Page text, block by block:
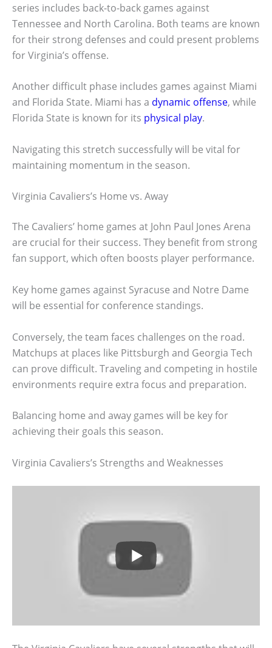
series includes back-to-back games against
Tennessee and North Carolina. Both teams are known
for their strong defenses and could present problems
for Virginia’s offense.
Another difficult phase includes games against Miami
and Florida State. Miami has a dynamic offense, while
Florida State is known for its physical play.
Navigating this stretch successfully will be vital for
maintaining momentum in the season.
Virginia Cavaliers’s Home vs. Away
The Cavaliers’ home games at John Paul Jones Arena
are crucial for their success. They benefit from strong
fan support, which often boosts player performance.
Key home games against Syracuse and Notre Dame
will be essential for conference standings.
Conversely, the team faces challenges on the road.
Matchups at places like Pittsburgh and Georgia Tech
can prove difficult. Traveling and competing in hostile
environments require extra focus and preparation.
Balancing home and away games will be key for
achieving their goals this season.
Virginia Cavaliers’s Strengths and Weaknesses